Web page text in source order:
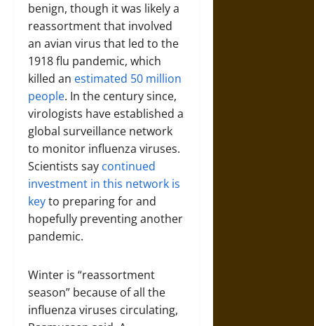
benign, though it was likely a
reassortment that involved
an avian virus that led to the
1918 flu pandemic, which
killed an estimated 50 million
people. In the century since,
virologists have established a
global surveillance network
to monitor influenza viruses.
Scientists say continued
investment in this network is
keyto preparing for and
hopefully preventing another
pandemic.
Winter is “reassortment
season” because of all the
influenza viruses circulating,